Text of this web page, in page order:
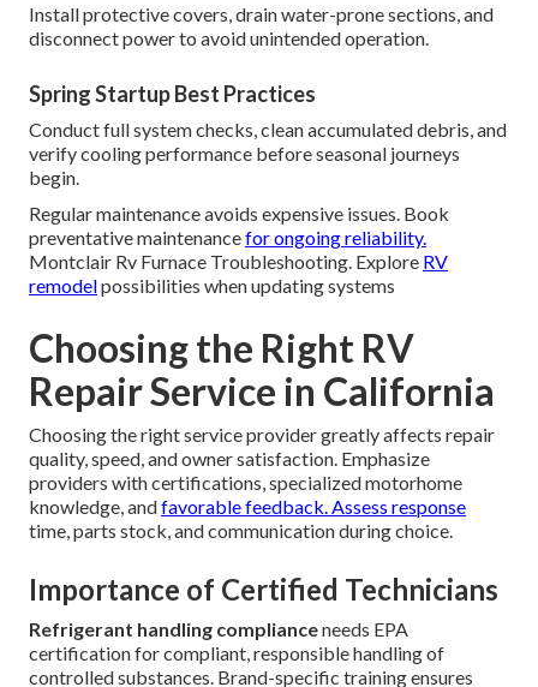
Install protective covers, drain water-prone sections, and
disconnect power to avoid unintended operation.
Spring Startup Best Practices
Conduct full system checks, clean accumulated debris, and
verify cooling performance before seasonal journeys
begin.
Regular maintenance avoids expensive issues. Book
preventative maintenancefor ongoing reliability.
Montclair Rv Furnace Troubleshooting. Explore RV
remodelpossibilities when updating systems
Choosing the Right RV
Repair Service in California
Choosing the right service provider greatly affects repair
quality, speed, and owner satisfaction. Emphasize
providers with certifications, specialized motorhome
knowledge, andfavorable feedback. Assess response
time, parts stock, and communication during choice.
Importance of Certified Technicians
Refrigerant handling complianceneeds EPA
certification for compliant, responsible handling of
controlled substances. Brand-specific training ensures